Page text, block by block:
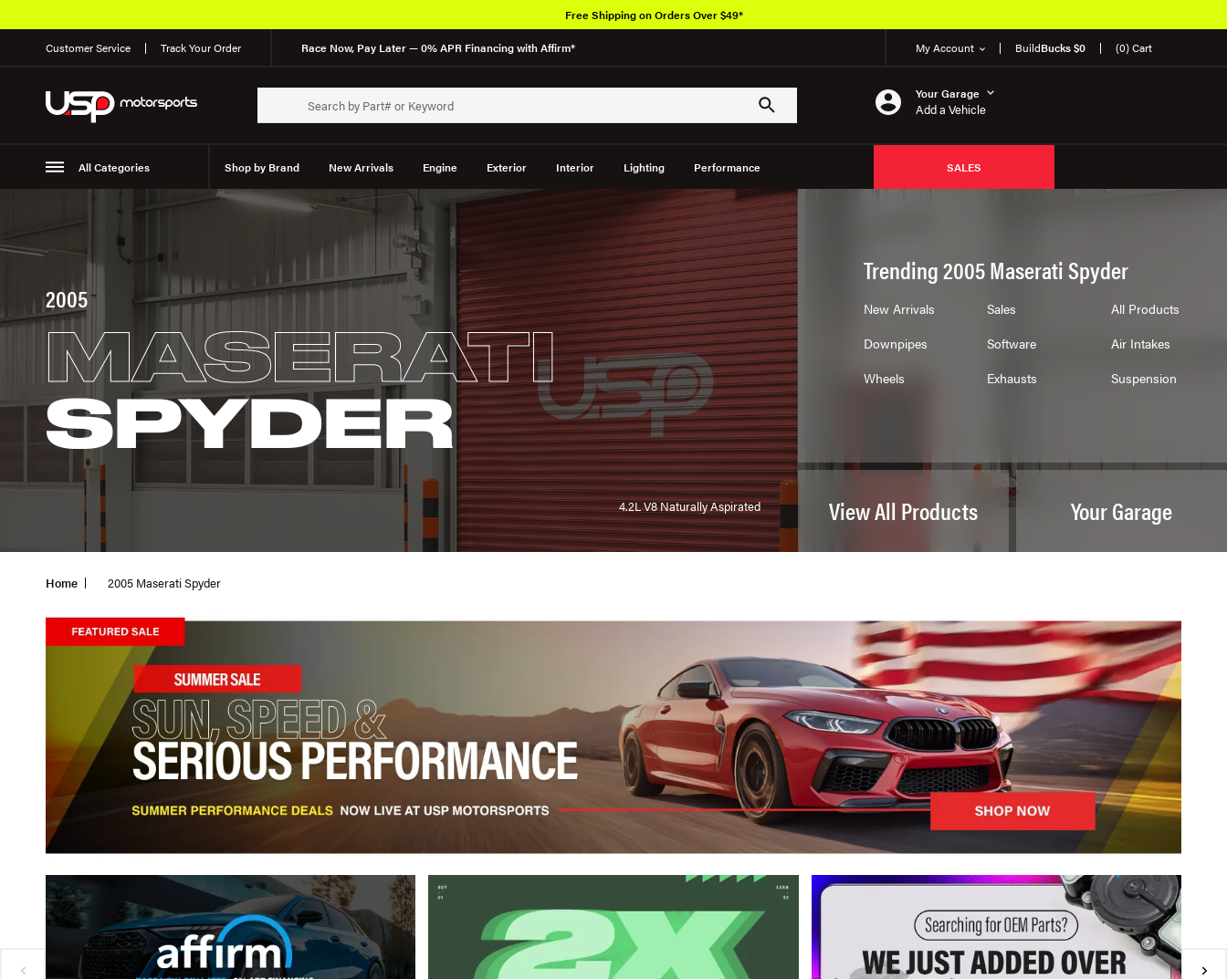
Customer Service Track Your Order Race Now, Pay Later — 0% APR Financing with Affirm* My Account BuildBucks $0 (0) Cart
Your Garage
Add a Vehicle
All Categories Shop by Brand New Arrivals Engine Exterior Interior Lighting Performance
Suspension
SALES
Free Shipping on Orders Over $49*
2005
MASERATI
SPYDER
4.2L V8 Naturally Aspirated
Trending 2005 Maserati Spyder
New Arrivals Sales
All Products
Downpipes
Software
Air Intakes
Wheels
Exhausts Suspension
View All Products Your Garage
Home 2005 Maserati Spyder